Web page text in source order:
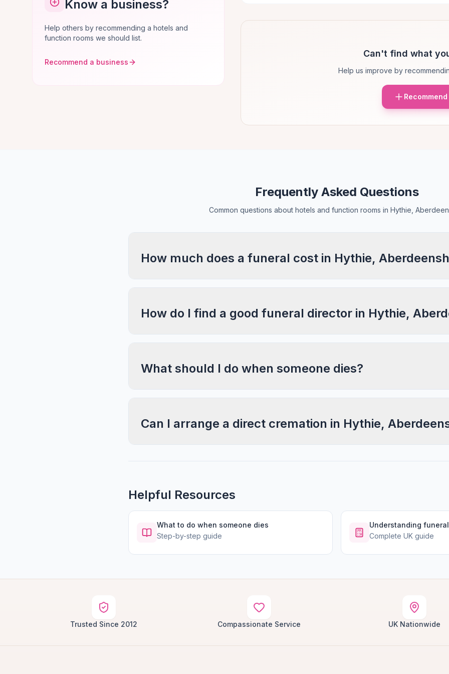
Know a business?
Help others by recommending a hotels and
function rooms we should list.
Recommend a business
Can't find what
Help us improve by
Frequently Asked Questions
Common questions about hotels and function rooms in Hythie,
How much does a funeral cost in Hythie,
How do I find a good funeral director in Hythie,
What should I do when someone dies?
Can I arrange a direct cremation in Hythie,
Helpful Resources
What to do when someone dies
Step-by-step guide
Understanding
Complete UK guide
Trusted Since 2012 Compassionate Service UK Nationwide